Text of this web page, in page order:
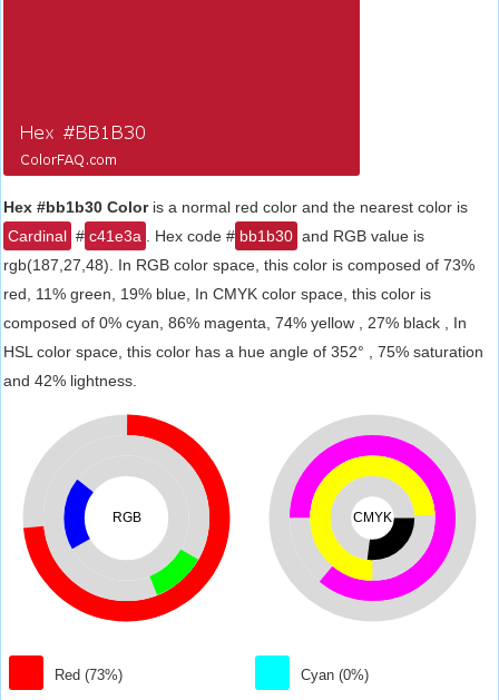
Hex #bb1b30 Coloris a normal red color and the nearest color is
Cardinal # c41e3a . Hex code # bb1b30 and RGB value is
rgb(187,27,48). In RGB color space, this color is composed of 73%
red, 11% green, 19% blue, In CMYK color space, this color is
composed of 0% cyan, 86% magenta, 74% yellow , 27% black , In
HSL color space, this color has a hue angle of 352° , 75% saturation
and 42% lightness.
RGB
Red (73%)
CMYK
Cyan (0%)